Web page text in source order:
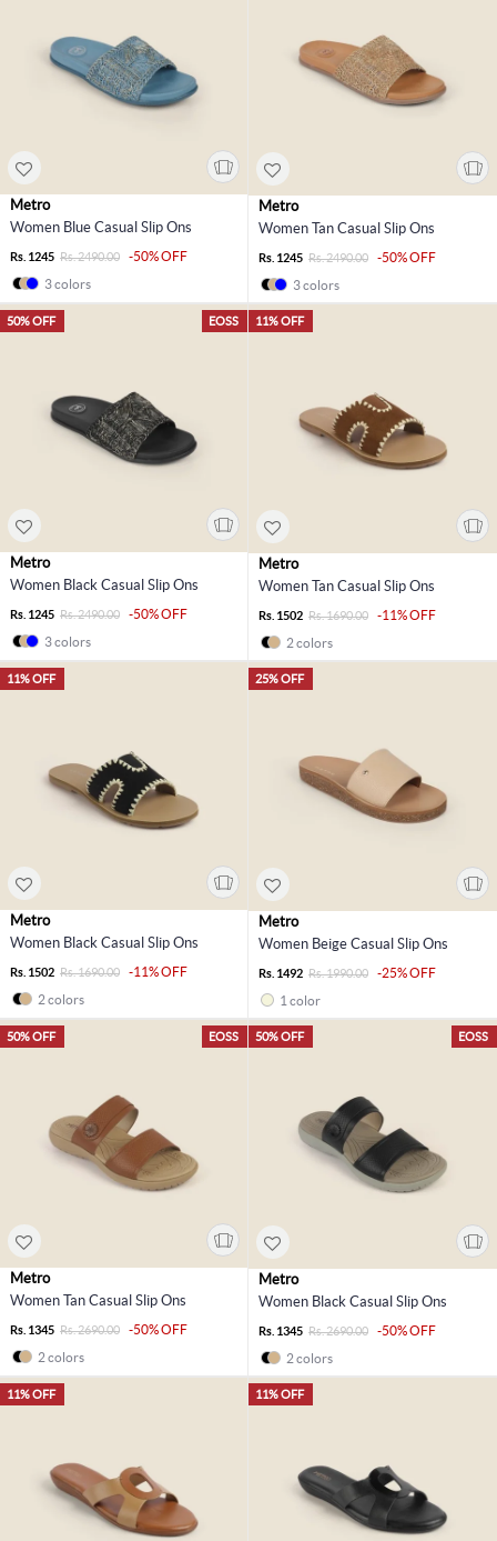
Metro
Women Blue Casual Slip Ons
Rs. 1245 Rs. 2490.00
-50% OFF
3 colors
Metro
Women Tan Casual Slip Ons
Rs. 1245 Rs. 2490.00
-50% OFF
3 colors
EOSS
50% OFF
Metro
Women Black Casual Slip Ons
Rs. 1245 Rs. 2490.00
-50% OFF
3 colors
11% OFF
Metro
Women Tan Casual Slip Ons
Rs. 1502 Rs. 1690.00
-11% OFF
2 colors
11% OFF
Metro
Women Black Casual Slip Ons
Rs. 1502 Rs. 1690.00
-11% OFF
2 colors
25% OFF
Metro
Women Beige Casual Slip Ons
Rs. 1492 Rs. 1990.00
-25% OFF
1 color
EOSS
50% OFF
Metro
Women Tan Casual Slip Ons
Rs. 1345 Rs. 2690.00
-50% OFF
2 colors
EOSS
50% OFF
Metro
Women Black Casual Slip Ons
Rs. 1345 Rs. 2690.00
-50% OFF
2 colors
11% OFF 11% OFF